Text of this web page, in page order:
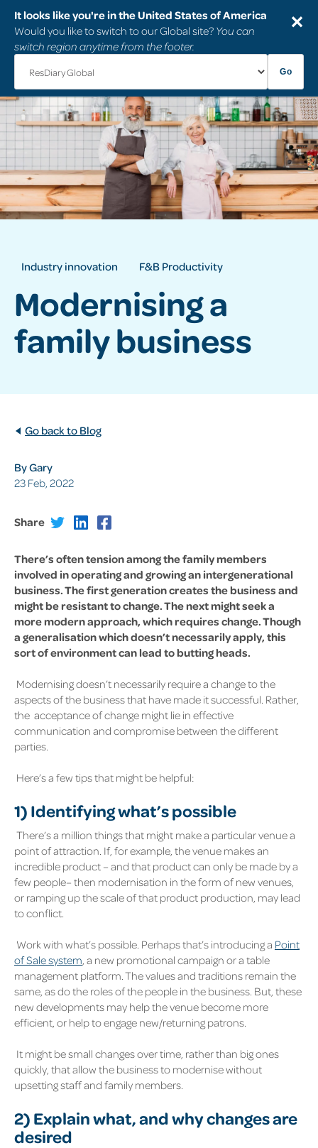
It looks like you're in the United States of America
Would you like to switch to our Global site? You can
switch region anytime from the footer.
Go
✕
Industry innovation F&B Productivity
Modernising a
family business
Go back to Blog
By Gary
23 Feb, 2022
Share
There’s often tension among the family members
involved in operating and growing an intergenerational
business. The first generation creates the business and
might be resistant to change. The next might seek a
more modern approach, which requires change. Though
a generalisation which doesn’t necessarily apply, this
sort of environment can lead to butting heads.
Modernising doesn’t necessarily require a change to the
aspects of the business that have made it successful. Rather,
the acceptance of change might lie in effective
communication and compromise between the different
parties.
Here’s a few tips that might be helpful:
1)Identifying what’s possible
There’s a million things that might make a particular venue a
point of attraction. If, for example, the venue makes an
incredible product – and that product can only be made by a
few people– then modernisation in the form of new venues,
or ramping up the scale of that product production, may lead
to conflict.
Work with what’s possible. Perhaps that’s introducing a Point
of Sale system, a new promotional campaign or a table
management platform. The values and traditions remain the
same, as do the roles of the people in the business. But, these
new developments may help the venue become more
efficient, or help to engage new/returning patrons.
It might be small changes over time, rather than big ones
quickly, that allow the business to modernise without
upsetting staff and family members.
2)Explain what, and why changes are
desired